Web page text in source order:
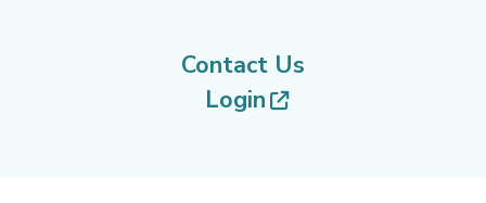
Contact Us
Login
(opens in new